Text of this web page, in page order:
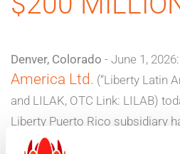
Denver, Colorado - June 1, 2026:
America Ltd. (“Liberty Latin
and LILAK, OTC Link: LILAB)
Liberty Puerto Rico subsidiary
into two new financing